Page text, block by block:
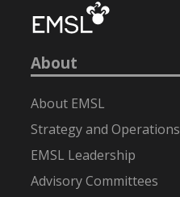
About
About EMSL
Strategy and Operations
EMSL Leadership
Advisory Committees